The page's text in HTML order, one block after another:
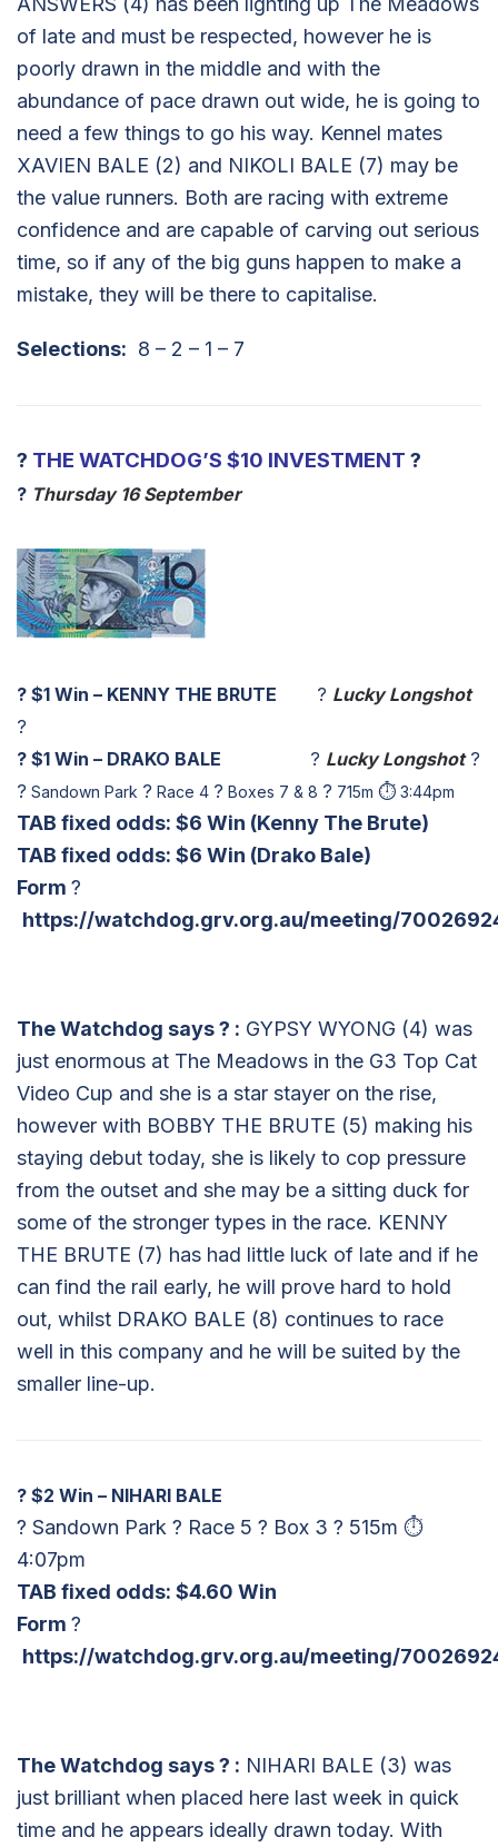
of late and must be respected, however he is
poorly drawn in the middle and with the
abundance of pace drawn out wide, he is going to
need a few things to go his way. Kennel mates
XAVIEN BALE (2) and NIKOLI BALE (7) may be
the value runners. Both are racing with extreme
confidence and are capable of carving out serious
time, so if any of the big guns happen to make a
mistake, they will be there to capitalise.
Selections: 8 – 2 – 1 – 7
? THE WATCHDOG’S $10 INVESTMENT ?
? Thursday 16 September
? $1 Win – KENNY THE BRUTE ? Lucky Longshot
?
? $1 Win – DRAKO BALE ? Lucky Longshot?
? Sandown Park ? Race 4 ? Boxes 7 & 8 ? 715m ⏱ 3:44pm
TAB fixed odds: $6 Win (Kenny The Brute)
TAB fixed odds: $6 Win (Drako Bale)
Form ?
https://watchdog.grv.org.au/meeting/
The Watchdog says? : GYPSY WYONG (4) was
just enormous at The Meadows in the G3 Top Cat
Video Cup and she is a star stayer on the rise,
however with BOBBY THE BRUTE (5) making his
staying debut today, she is likely to cop pressure
from the outset and she may be a sitting duck for
some of the stronger types in the race. KENNY
THE BRUTE (7) has had little luck of late and if he
can find the rail early, he will prove hard to hold
out, whilst DRAKO BALE (8) continues to race
well in this company and he will be suited by the
smaller line-up.
? $2 Win – NIHARI BALE
? Sandown Park ? Race 5 ? Box 3 ? 515m ⏱
4:07pm
TAB fixed odds: $4.60 Win
Form ?
https://watchdog.grv.org.au/meeting/
The Watchdog says? : NIHARI BALE (3) was
just brilliant when placed here last week in quick
time and he appears ideally drawn today. With